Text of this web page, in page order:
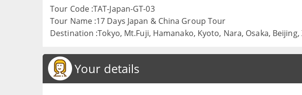
Tour Code :TAT-Japan-GT-03
Tour Name :17 Days Japan & China Group Tour
Destination :Tokyo, Mt.Fuji, Hamanako, Kyoto, Nara, Osaka,
Your details